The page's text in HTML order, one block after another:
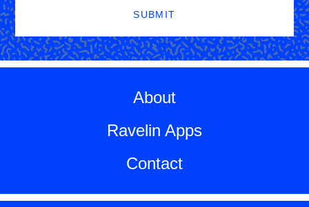
SUBMIT
About
Ravelin Apps
Contact